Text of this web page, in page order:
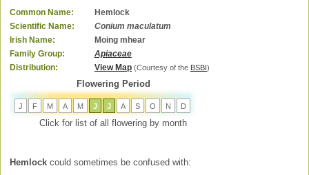
Common Name:
Hemlock
Scientific Name:
Conium maculatum
Irish Name:
Moing mhear
Family Group:
Apiaceae
Distribution:
View Map (Courtesy of the BSBI )
Flowering Period
J F M A M J J A S O N D
Click for list of all flowering by month
Hemlock could sometimes be confused with: